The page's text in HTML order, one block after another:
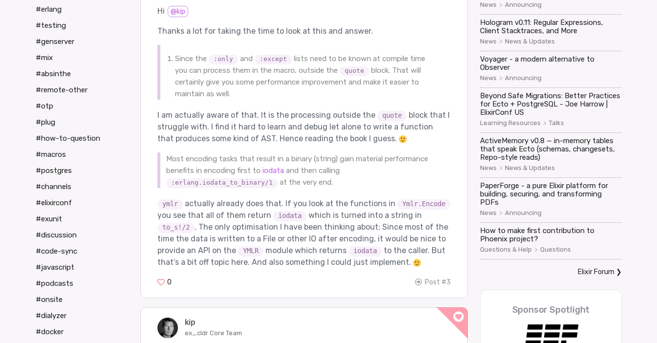
Hi @kip
Thanks a lot for taking the time to look at this and answer.
Since the :only and :except
lists need to be known at compile time
you can process them in the macro, outside the
quote
block. That will
certainly give you some performance improvement and make it easier to
maintain as well.
I am actually aware of that. It is the processing outside the quote
block that I
struggle with. I find it hard to learn and debug let alone to write a function
that produces some kind of AST. Hence reading the book I guess.
Most encoding tasks that result in a binary (string) gain material performance
benefits in encoding first to iodata and then calling
:erlang.iodata_to_binary/1 at the very end.
ymlr actually already does that. If you look at the functions in Ymlr.Encode
you see that all of them return iodata which is turned into a string in
to_s!/2
. The only optimisation I have been thinking about: Since most of the
time the data is written to a File or other IO after encoding, it would be nice to
provide an API on the
YMLR module which returns iodata
to the caller. But
that’s a bit off topic here. And also something I could just implement.
0 Post #3
kip
ex_cldr Core Team
News > Announcing
Hologram v0.11: Regular Expressions,
Client Stacktraces, and More
News > News & Updates
Voyager - a modern alternative to
Observer
News > Announcing
Beyond Safe Migrations: Better Practices
for Ecto + PostgreSQL - Joe Harrow |
ElixirConf US
Learning Resources > Talks
ActiveMemory v0.8 — in-memory tables
that speak Ecto (schemas, changesets,
Repo-style reads)
News > News & Updates
PaperForge - a pure Elixir platform for
building, securing, and transforming
PDFs
News > Announcing
How to make first contribution to
Phoenix project?
Questions & Help > Questions
Elixir Forum ❯
Sponsor Spotlight
#erlang
#testing
#genserver
#mix
#absinthe
#remote-other
#otp
#plug
#how-to-question
#macros
#postgres
#channels
#elixirconf
#exunit
#discussion
#code-sync
#javascript
#podcasts
#onsite
#dialyzer
#docker